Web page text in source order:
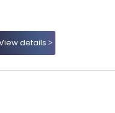
details